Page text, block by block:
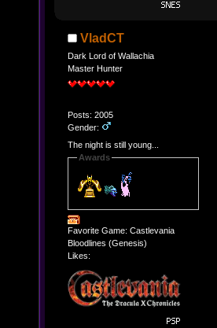
VladCT
Dark Lord of Wallachia
Master Hunter
Posts: 2005
Gender:
The night is still young...
Awards
Favorite Game: Castlevania
Bloodlines (Genesis)
Likes: